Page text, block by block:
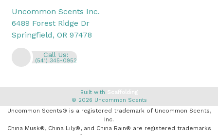
Uncommon Scents Inc.
6489 Forest Ridge Dr
Springfield, OR 97478
Call Us:
(541) 345-0952
Built with
Scaffolding
© 2026 Uncommon Scents
Uncommon Scents® is a registered trademark of Uncommon Scents,
Inc.
China Musk®, China Lily®, and China Rain® are registered trademarks